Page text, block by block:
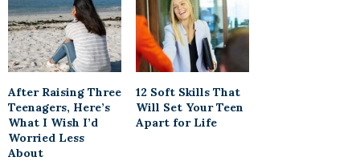
After Raising Three
Teenagers, Here’s
What I Wish I’d
Worried Less
About
12 Soft Skills That
Will Set Your Teen
Apart for Life